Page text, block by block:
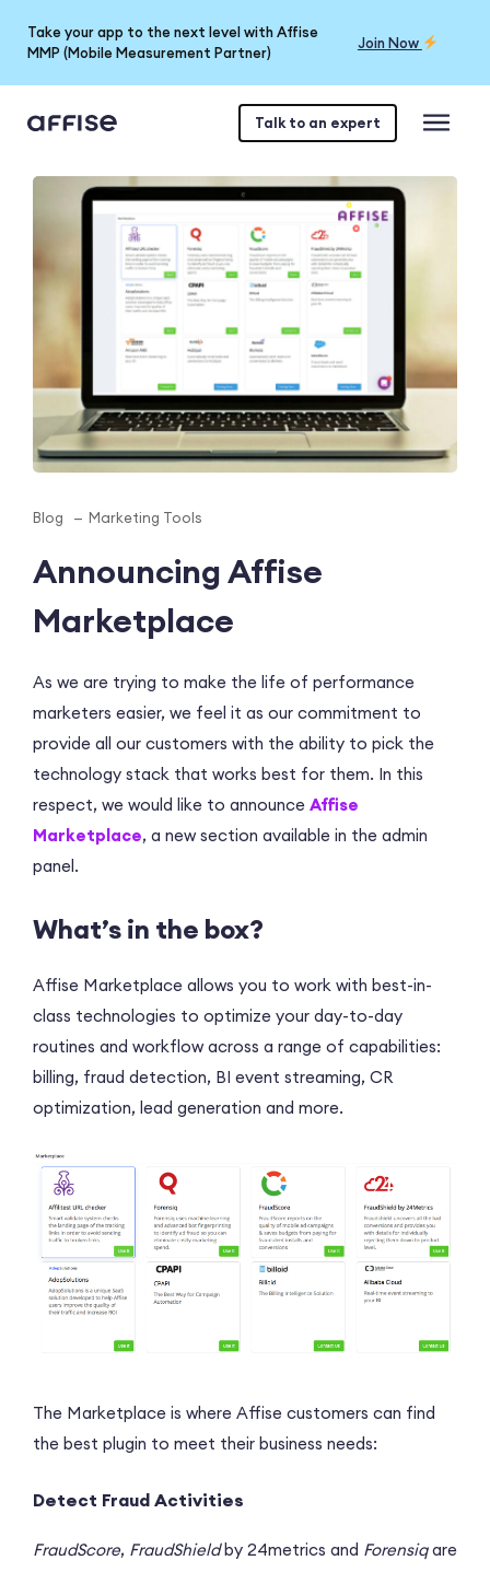
Take your app to the next level with Affise
MMP (Mobile Measurement Partner)
Join Now
Talk to an expert
Blog Marketing Tools
Announcing Affise
Marketplace
As we are trying to make the life of performance
marketers easier, we feel it as our commitment to
provide all our customers with the ability to pick the
technology stack that works best for them. In this
respect, we would like to announce Affise
Marketplace, a new section available in the admin
panel.
What’s in the box?
Affise Marketplace allows you to work with best-in-
class technologies to optimize your day-to-day
routines and workflow across a range of capabilities:
billing, fraud detection, BI event streaming, CR
optimization, lead generation and more.
The Marketplace is where Affise customers can find
the best plugin to meet their business needs:
Detect Fraud Activities
FraudScore, FraudShieldby 24metrics and Forensiqare